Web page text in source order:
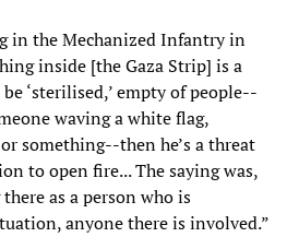
in the Mechanized Infantry in
inside [the Gaza Strip] is a
‘sterilised,’ empty of people--
waving a white flag,
something--then he’s a threat
to open fire... The saying was,
there as a person who is
anyone there is involved.”